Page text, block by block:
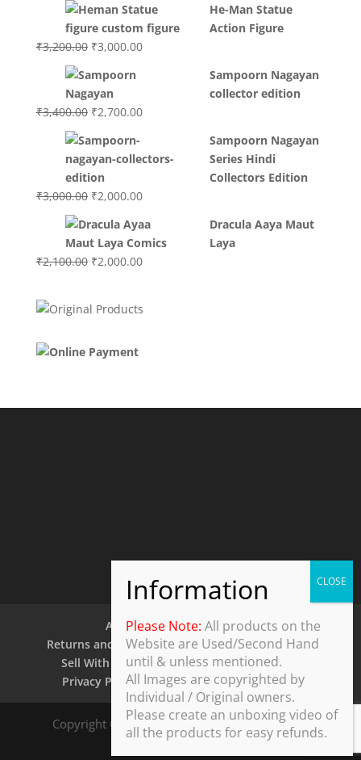
was:
₹3,700.00.
is:
₹3,499.00.
He-Man Statue
Action Figure
₹3,200.00 Original
was:
₹3,200.00.
₹3,000.00Current
Sampoorn Nagayan
collector edition
₹3,400.00 Original
was:
₹3,400.00.
₹2,700.00Current
₹2,700.00.
Sampoorn Nagayan
Series Hindi
Collectors Edition
₹3,000.00 Original
was:
₹3,000.00.
₹2,000.00Current
is:
₹2,000.00.
Dracula Aaya Maut
Laya
₹2,100.00 Original
₹2,100.00.
₹2,000.00Current
₹2,000.00.
About Us
Contact Us
Returns and Refund Policy
Security Policy
Sell With Us
Shipping Policy
Shop
Privacy Policy
Terms and Conditions
Copyright © 2025 ThothDesk Global, India. All
Rights Reserved.
Please Note: All products on the
Website are Used/Second Hand
until & unless mentioned.
All Images are copyrighted by
Individual / Original owners.
Please create an unboxing video of
all the products for easy refunds.